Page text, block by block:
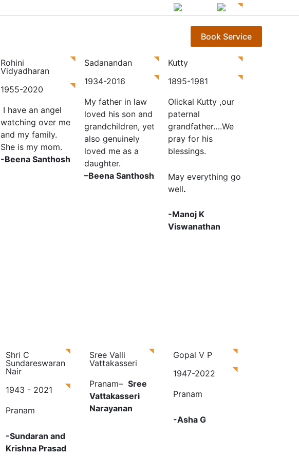
മലയാളം
Book Service
Rohini
Vidyadharan
1955-2020
I have an angel
watching over me
and my family.
She is my mom.
-Beena Santhosh
Sadanandan
1934-2016
My father in law
loved his son and
grandchildren, yet
also genuinely
loved me as a
daughter.
–Beena Santhosh
Kutty
1895-1981
Olickal Kutty ,our
paternal
grandfather….We
pray for his
blessings.
May everything go
well.
-Manoj K
Viswanathan
Shri C
Sundareswaran
Nair
1943 - 2021
Pranam
-Sundaran and
Krishna Prasad
Sree Valli
Vattakasseri
Pranam–Sree
Vattakasseri
Narayanan
Gopal V P
1947-2022
Pranam
-Asha G